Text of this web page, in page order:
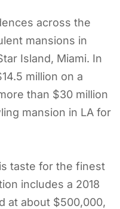
across the
mansions in
Island, Miami. In
million on a
than $30 million
mansion in LA for
taste for the finest
includes a 2018
at about $500,000,